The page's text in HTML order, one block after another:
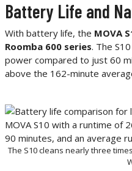
Battery Life and
With battery life, the MOVA
Roomba 600 series. The
power compared to just 60
above the 162-minute
The S10 cleans nearly three